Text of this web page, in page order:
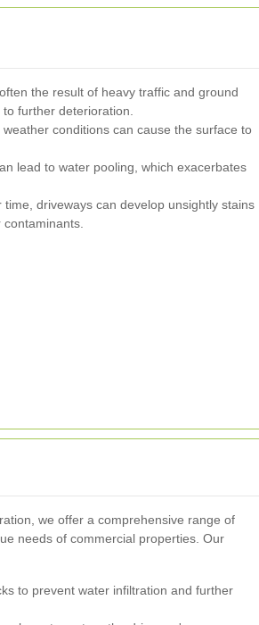
the result of heavy traffic and ground
further deterioration.
conditions can cause the surface to
lead to water pooling, which exacerbates
time, driveways can develop unsightly stains
we offer a comprehensive range of
needs of commercial properties. Our
to prevent water infiltration and further